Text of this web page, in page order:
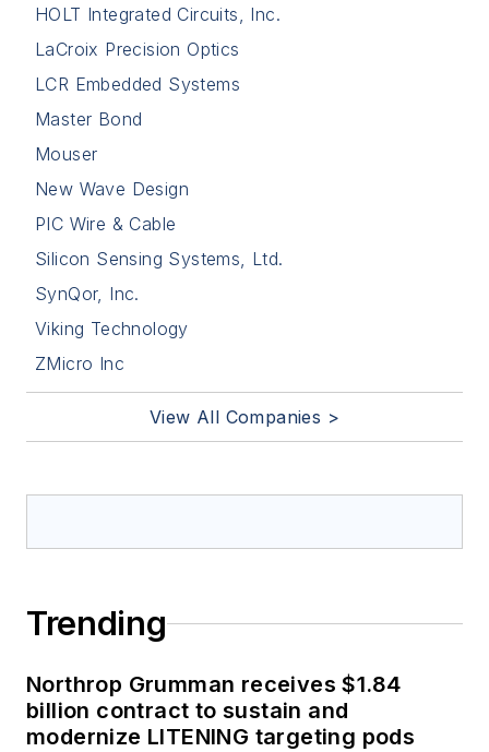
HOLT Integrated Circuits, Inc.
LaCroix Precision Optics
LCR Embedded Systems
Master Bond
Mouser
New Wave Design
PIC Wire & Cable
Silicon Sensing Systems, Ltd.
SynQor, Inc.
Viking Technology
ZMicro Inc
View All Companies >
Trending
Northrop Grumman receives $1.84
billion contract to sustain and
modernize LITENING targeting pods